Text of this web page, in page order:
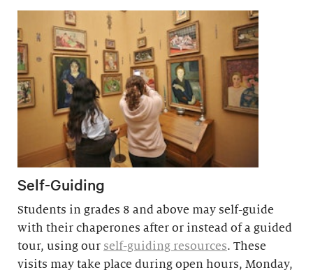
Self-Guiding
Students in grades 8 and above may self-guide
with their chaperones after or instead of a guided
tour, using our self-guiding resources. These
visits may take place during open hours, Monday,